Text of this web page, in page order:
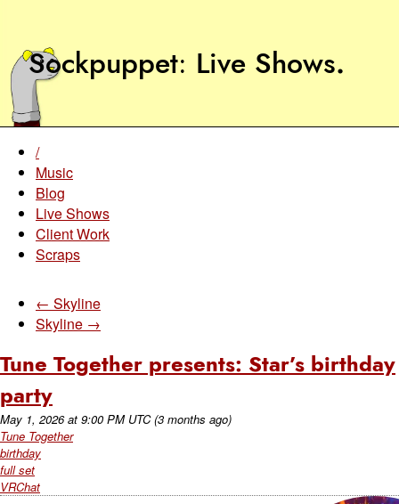
Sockpuppet Live Shows.
/
Music
Blog
Live Shows
Client Work
Scraps
← Skyline
Skyline →
Tune Together presents: Star’s birthday
party
May 1, 2026at 9:00 PM UTC (3 months ago)
Tune Together
birthday
full set
VRChat